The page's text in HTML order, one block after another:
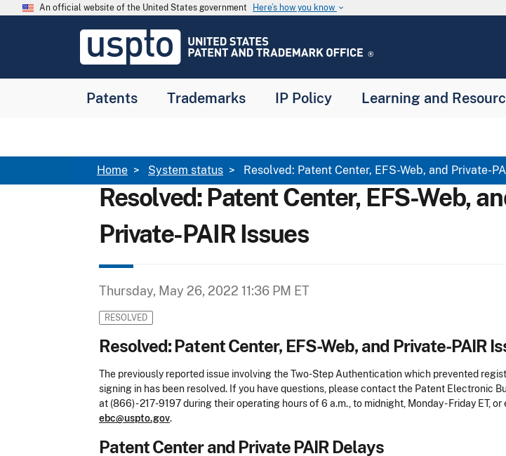
Skip to main content
An official website of the United States government Here’s how you know keyboard_arrow_down
USPTO
United
and
Patents Trademarks IP Policy Learning and
Breadcrumb
Home System status Resolved: Patent Center, EFS-Web, and Private-
Resolved: Patent Center, EFS-Web,
Private-PAIR Issues
Thursday, May 26, 2022 11:36 PM ET
RESOLVED
Resolved: Patent Center, EFS-Web, and Private-PAIR
The previously reported issue involving the Two-Step Authentication which prevented
signing in has been resolved. If you have questions, please contact the Patent Electronic
at (866) - 217-9197 during their operating hours of 6 a.m., to midnight, Monday - Friday ET, or
ebc@uspto.gov.
Patent Center and Private PAIR Delays